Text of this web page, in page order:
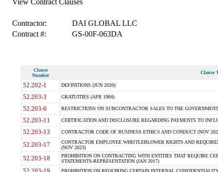
View Contract Clauses
Contractor:
DAI GLOBAL LLC
Contract #:
GS-00F-063DA
Clause
Number
Clause
52.202-1 DEFINITIONS (JUN 2020)
52.203-3 GRATUITIES (APR 1984)
52.203-6 RESTRICTIONS ON SUBCONTRACTOR SALES TO THE
52.203-11 CERTIFICATION AND DISCLOSURE REGARDING PAYMENTS TO
52.203-13 CONTRACTOR CODE OF BUSINESS ETHICS AND CONDUCT (NOV
52.203-17
CONTRACTOR EMPLOYEE WHISTLEBLOWER RIGHTS AND
(NOV 2023)
52.203-18
PROHIBITION ON CONTRACTING WITH ENTITIES THAT REQUIRE
STATEMENTS-REPRESENTATION (JAN 2017)
PROHIBITION ON REQUIRING CERTAIN INTERNAL